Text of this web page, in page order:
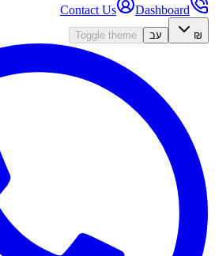
Contact Us Dashboard
₪ עב Toggle theme